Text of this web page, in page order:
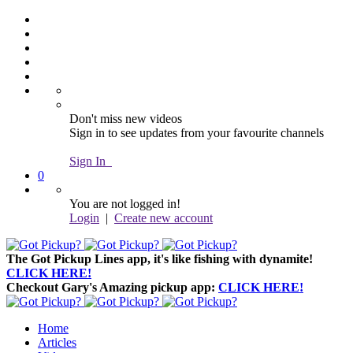
Don't miss new videos
Sign in to see updates from your favourite channels
Sign In
0
You are not logged in!
Login | Create new account
The Got Pickup Lines app, it's like fishing with dynamite!
CLICK HERE!
Checkout Gary's Amazing pickup app: CLICK HERE!
Home
Articles